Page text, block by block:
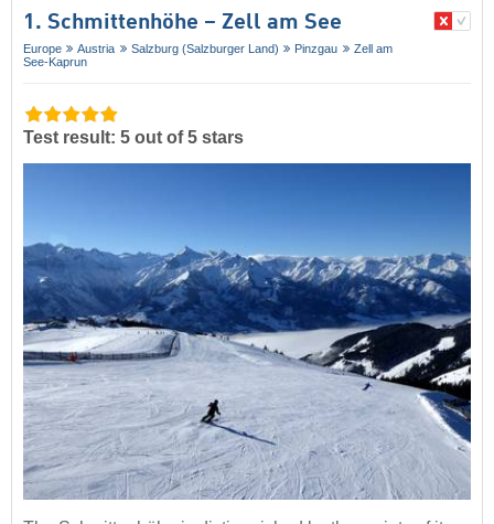
1. Schmittenhöhe – Zell am See
Europe Austria Salzburg (Salzburger Land) Pinzgau
Zell am
See-Kaprun
Test result: 5 out of 5 stars